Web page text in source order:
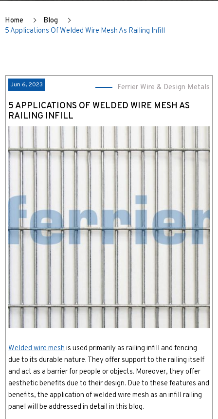
Home
Blog
5 Applications Of Welded Wire Mesh As Railing Infill
Jun 6, 2023 Ferrier Wire & Design Metals
5 APPLICATIONS OF WELDED WIRE MESH AS
RAILING INFILL
Welded wire meshis used primarily as railing infill and fencing
due to its durable nature. They offer support to the railing itself
and act as a barrier for people or objects. Moreover, they offer
aesthetic benefits due to their design. Due to these features and
benefits, the application of welded wire mesh as an infill railing
panel will be addressed in detail in this blog.